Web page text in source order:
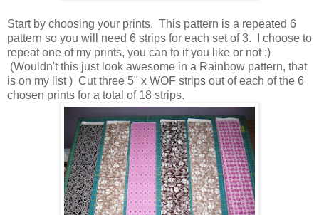
Start by choosing your prints. This pattern is a repeated 6
pattern so you will need 6 strips for each set of 3. I choose to
repeat one of my prints, you can to if you like or not ;)
(Wouldn't this just look awesome in a Rainbow pattern, that
is on my list ) Cut three 5" x WOF strips out of each of the 6
chosen prints for a total of 18 strips.